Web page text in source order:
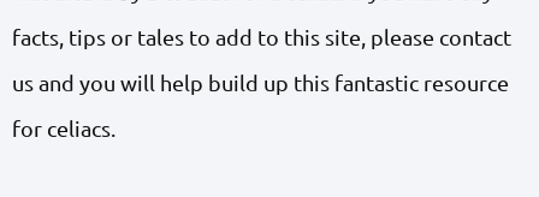
facts, tips or tales to add to this site, please contact
us and you will help build up this fantastic resource
for celiacs.